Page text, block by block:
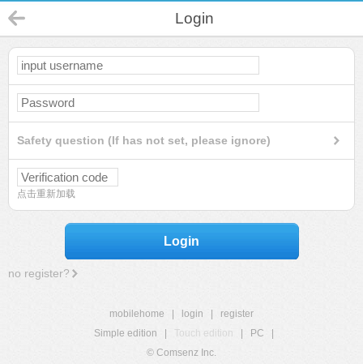
Login
Safety question (If has not set, please ignore)
点击重新加载
Login
no register?
mobilehome login
register
Simple edition
Touch edition PC
© Comsenz Inc.